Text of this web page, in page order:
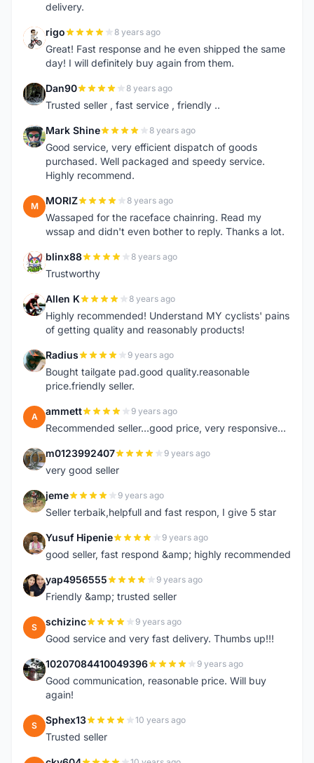
delivery.
R rigo 8 years ago
Great! Fast response and he even shipped the same
day! I will definitely buy again from them.
D Dan90 8 years ago
Trusted seller , fast service , friendly ..
M Mark Shine 8 years ago
Good service, very efficient dispatch of goods
purchased. Well packaged and speedy service.
Highly recommend.
M MORIZ 8 years ago
Wassaped for the raceface chainring. Read my
wssap and didn't even bother to reply. Thanks a lot.
B blinx88 8 years ago
Trustworthy
A Allen K 8 years ago
Highly recommended! Understand MY cyclists' pains
of getting quality and reasonably products!
R Radius 9 years ago
Bought tailgate pad.good quality.reasonable
price.friendly seller.
A ammett 9 years ago
Recommended seller...good price, very responsive...
M m0123992407 9 years ago
very good seller
J jeme 9 years ago
Seller terbaik,helpfull and fast respon, I give 5 star
Y Yusuf Hipenie 9 years ago
good seller, fast respond &amp; highly recommended
Y yap4956555 9 years ago
Friendly &amp; trusted seller
S schizinc 9 years ago
Good service and very fast delivery. Thumbs up!!!
1 10207084410049396 9 years ago
Good communication, reasonable price. Will buy
again!
S Sphex13 10 years ago
Trusted seller